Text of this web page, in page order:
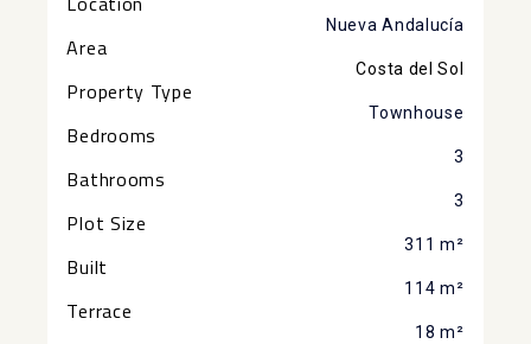
Nueva Andalucía
Area
Costa del Sol
Property Type
Townhouse
Bedrooms
3
Bathrooms
3
Plot Size
311 m²
Built
114 m²
Terrace
18 m²